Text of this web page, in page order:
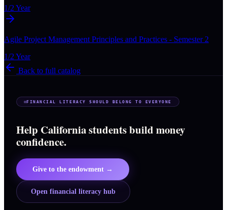
1/2 Year
Agile Project Management Principles and Practices - Semester 2
1/2 Year
Back to full catalog
FINANCIAL LITERACY SHOULD BELONG TO EVERYONE
Help California students build money
confidence.
Give to the endowment →
Open financial literacy hub